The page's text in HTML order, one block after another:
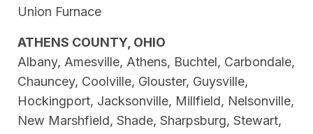
Union Furnace
ATHENS COUNTY, OHIO
Albany, Amesville, Athens, Buchtel, Carbondale,
Chauncey, Coolville, Glouster, Guysville,
Hockingport, Jacksonville, Millfield, Nelsonville,
New Marshfield, Shade, Sharpsburg, Stewart,